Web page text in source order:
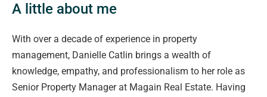
A little about me
With over a decade of experience in property
management, Danielle Catlin brings a wealth of
knowledge, empathy, and professionalism to her role as
Senior Property Manager at Magain Real Estate. Having